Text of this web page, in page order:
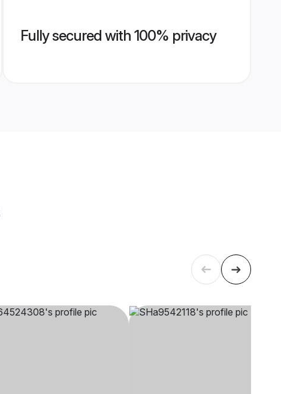
Fully secured with 100% privacy